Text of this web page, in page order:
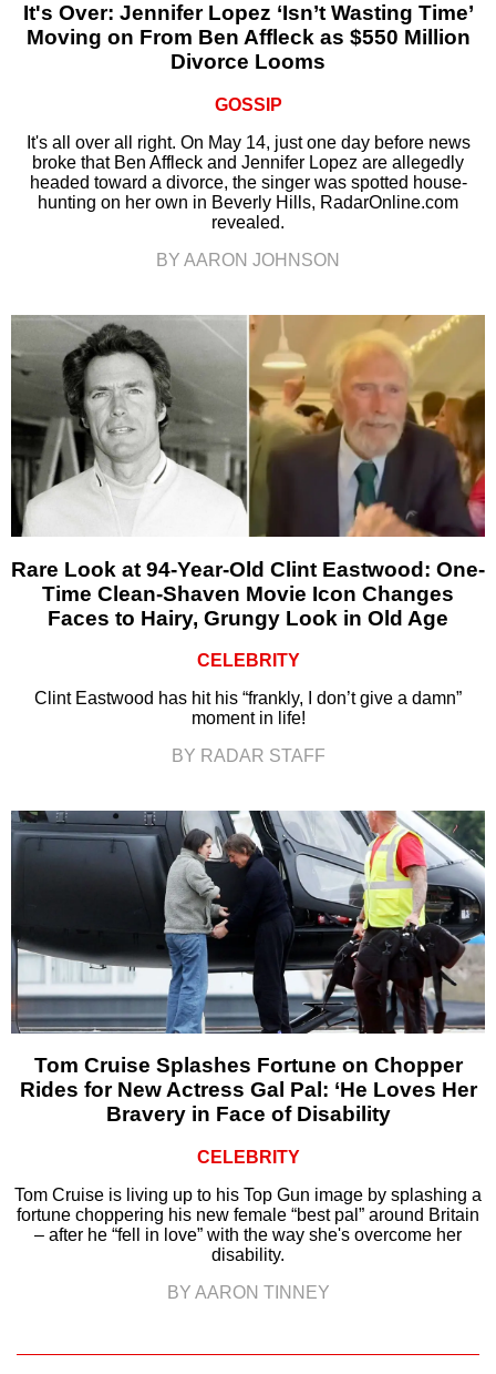
It's Over: Jennifer Lopez ‘Isn’t Wasting Time’
Moving on From Ben Affleck as $550 Million
Divorce Looms
GOSSIP
It's all over all right. On May 14, just one day before news
broke that Ben Affleck and Jennifer Lopez are allegedly
headed toward a divorce, the singer was spotted house-
hunting on her own in Beverly Hills, RadarOnline.com
revealed.
BY AARON JOHNSON
Rare Look at 94-Year-Old Clint Eastwood: One-
Time Clean-Shaven Movie Icon Changes
Faces to Hairy, Grungy Look in Old Age
CELEBRITY
Clint Eastwood has hit his “frankly, I don’t give a damn”
moment in life!
BY RADAR STAFF
Tom Cruise Splashes Fortune on Chopper
Rides for New Actress Gal Pal: ‘He Loves Her
Bravery in Face of Disability
CELEBRITY
Tom Cruise is living up to his Top Gun image by splashing a
fortune choppering his new female “best pal” around Britain
– after he “fell in love” with the way she's overcome her
disability.
BY AARON TINNEY